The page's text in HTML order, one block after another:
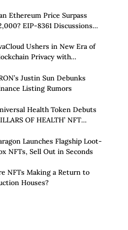
Ethereum Price Surpass
EIP-8361 Discussions
Ushers in New Era of
Privacy with
of Privacy Suite
Justin Sun Debunks
Listing Rumors
Health Token Debuts
OF HEALTH’ NFT
Launches Flagship Loot-
NFTs, Sell Out in Seconds
NFTs Making a Return to
Houses?